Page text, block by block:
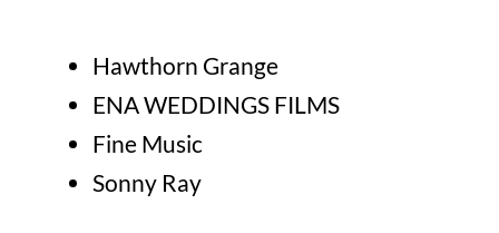
Hawthorn Grange
ENA WEDDINGS FILMS
Fine Music
Sonny Ray